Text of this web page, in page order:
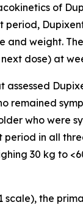
of
weight.
dose) at
remained
who were
in all
30 kg to
scale), the